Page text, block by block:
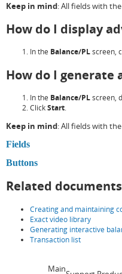
Keep in mind: All fields with the
How do I display
In the Balance/PLscreen,
How do I generate
In the Balance/PLscreen,
ClickStart.
Keep in mind: All fields with the
Fields
Buttons
Related documents
Creating and maintaining
Exact video library
Generating interactive
Transaction list
Main